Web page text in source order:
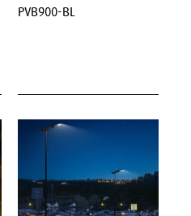
PVB900-BL